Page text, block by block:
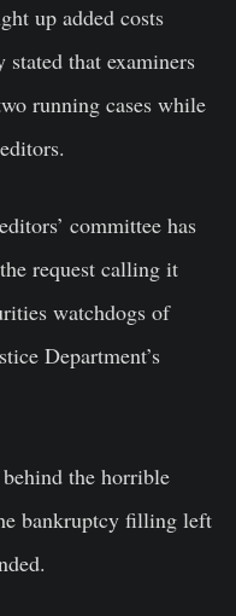
up added costs
stated that examiners
running cases while
committee has
request calling it
watchdogs of
Department’s
the horrible
bankruptcy filling left